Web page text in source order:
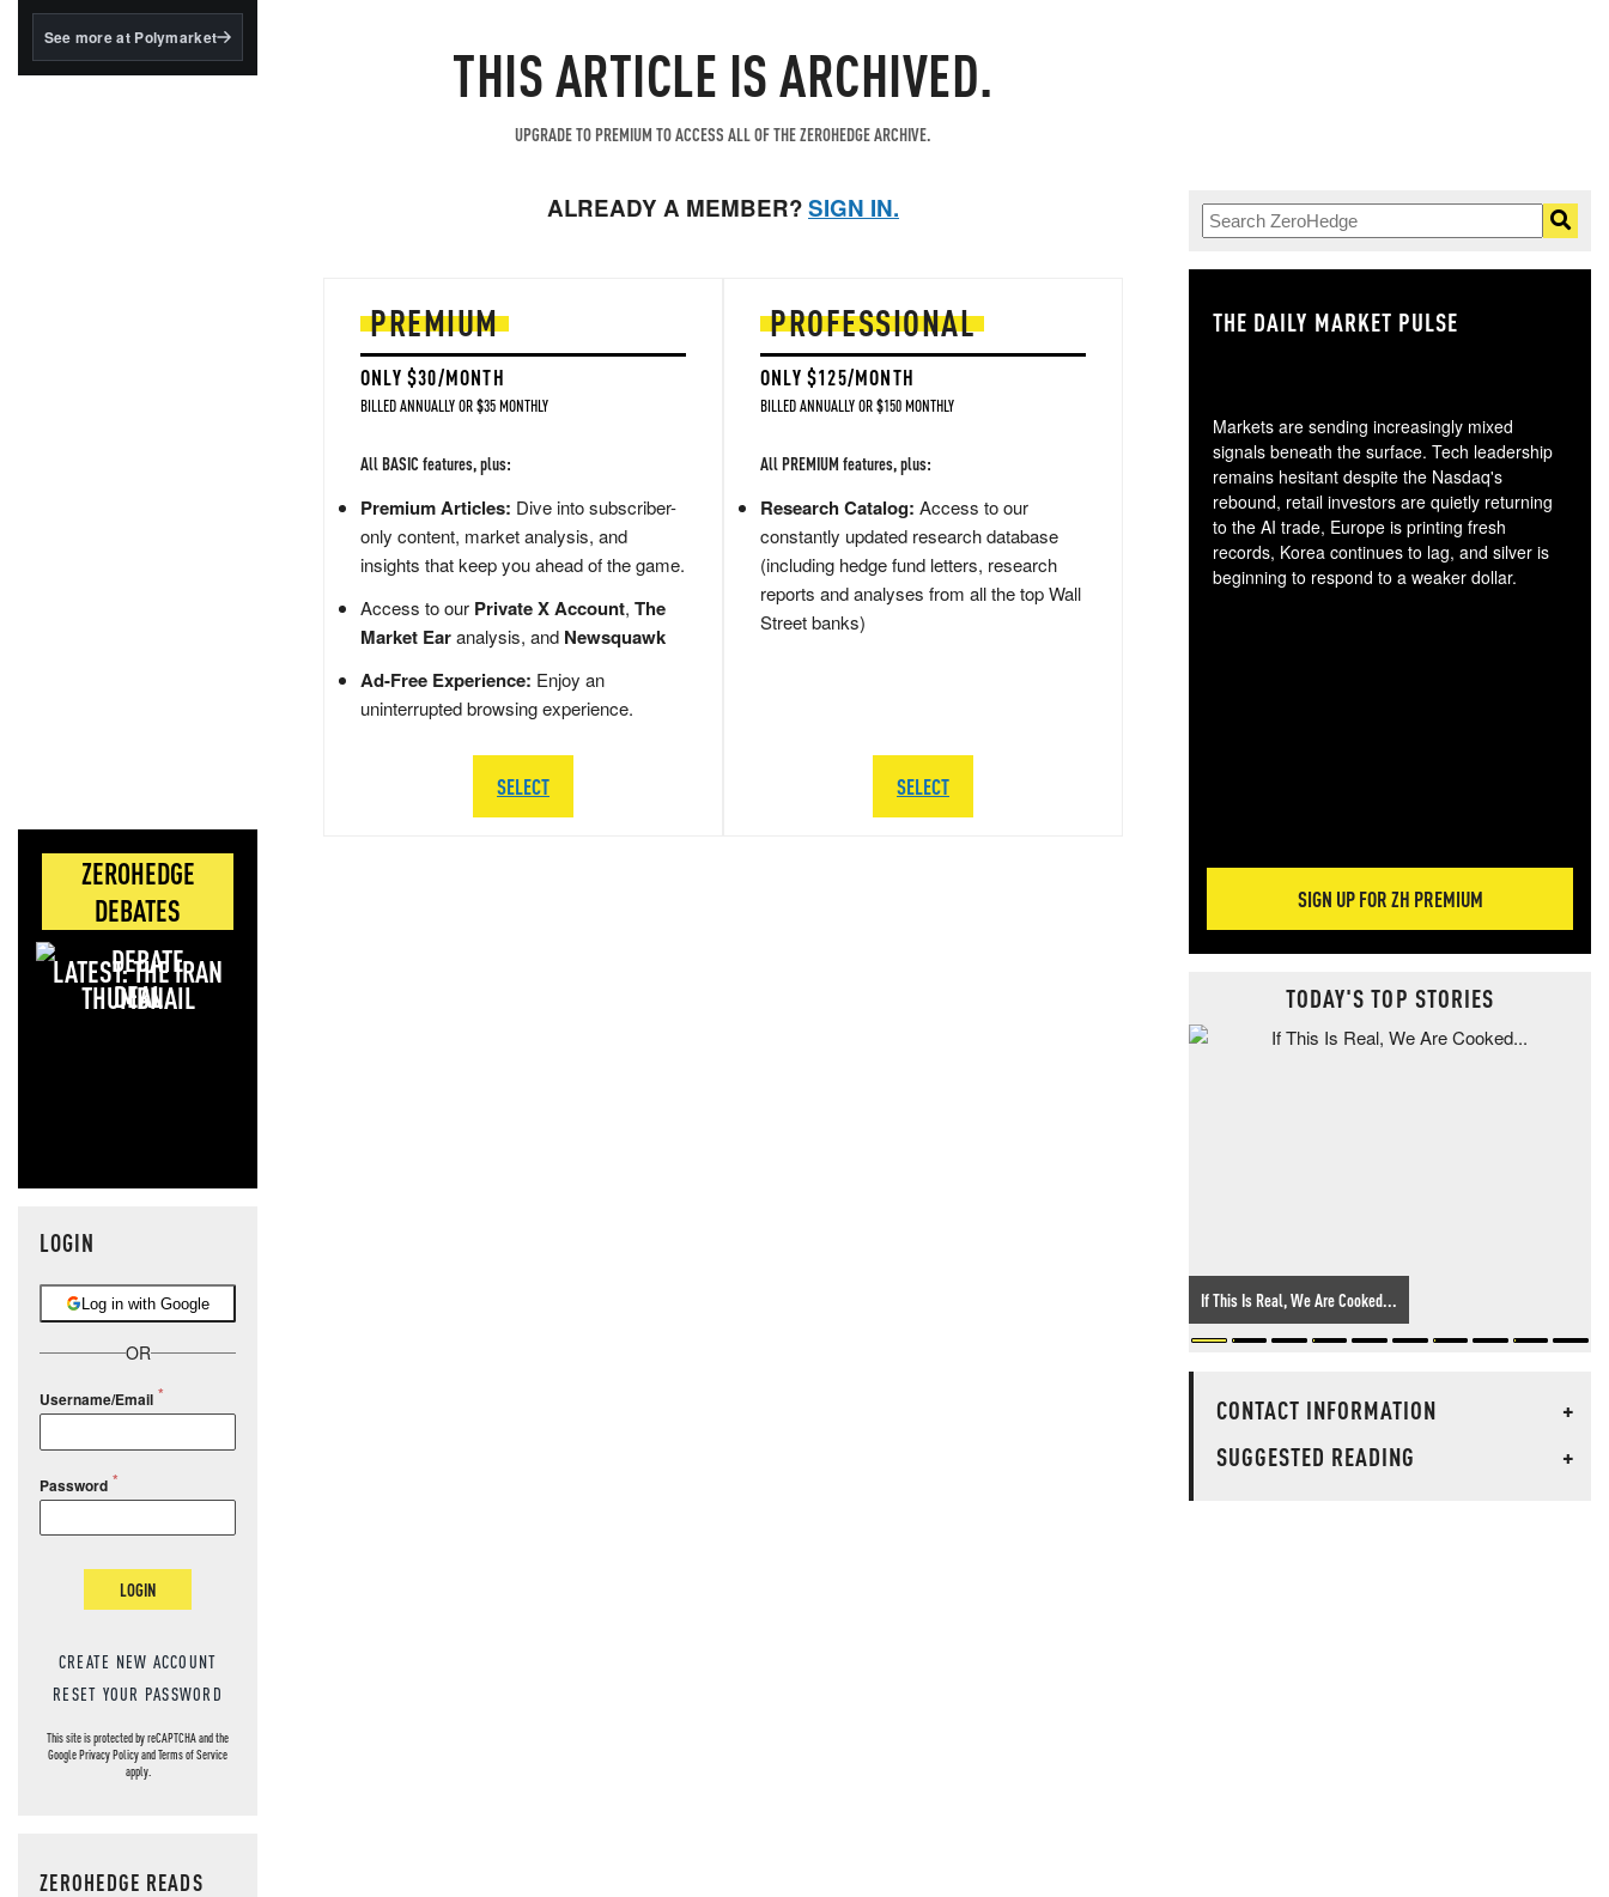
BlackRock's existing
See more at Polymarket
ZEROHEDGE
DEBATES
LATEST: THE IRAN
DEAL
LOGIN
Log in with Google
OR
Username/Email
Password
LOGIN
CREATE NEW ACCOUNT
RESET YOUR PASSWORD
This site is protected by reCAPTCHA and the
GooglePrivacy PolicyandTerms of Service
apply.
ZEROHEDGE READS
THIS ARTICLE IS ARCHIVED.
UPGRADE TO PREMIUM TO ACCESS ALL OF THE ZEROHEDGE ARCHIVE.
ALREADY A MEMBER?SIGN IN.
PREMIUM
ONLY $30/MONTH
BILLED ANNUALLY OR $35 MONTHLY
All BASIC features, plus:
Premium Articles: Dive into subscriber-
only content, market analysis, and
insights that keep you ahead of the game.
Access to our Private X Account, The
Market Earanalysis, and Newsquawk
Ad-Free Experience: Enjoy an
uninterrupted browsing experience.
SELECT
PROFESSIONAL
ONLY $125/MONTH
BILLED ANNUALLY OR $150 MONTHLY
All PREMIUM features, plus:
Research Catalog: Access to our
constantly updated research database
(including hedge fund letters, research
reports and analyses from all the top Wall
Street banks)
SELECT
THE DAILY MARKET PULSE
Markets are sending increasingly mixed
signals beneath the surface. Tech leadership
remains hesitant despite the Nasdaq's
rebound, retail investors are quietly returning
to the AI trade, Europe is printing fresh
records, Korea continues to lag, and silver is
beginning to respond to a weaker dollar.
SIGN UP FOR ZH PREMIUM
TODAY'S TOP STORIES
If This Is Real, We Are Cooked...
CONTACT INFORMATION
+
SUGGESTED READING
+